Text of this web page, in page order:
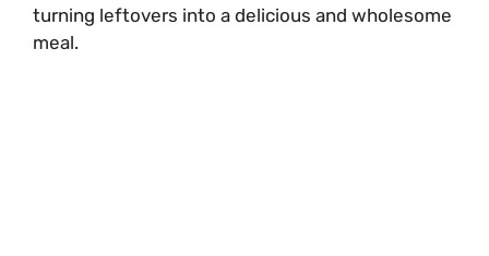
turning leftovers into a delicious and wholesome
meal.